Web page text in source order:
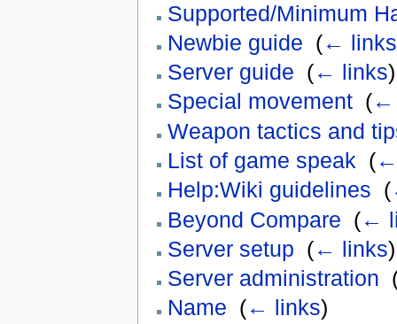
Supported/Minimum
Newbie guide (← links
Server guide (← links)
Special movement‎ (←
Weapon tactics and
List of game speak (←
Help:Wiki guidelines (
Beyond Compare (←
Server setup (← links)
Server administration
Name (← links)